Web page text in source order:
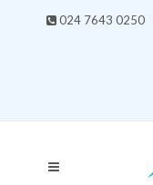
024 7643 0250